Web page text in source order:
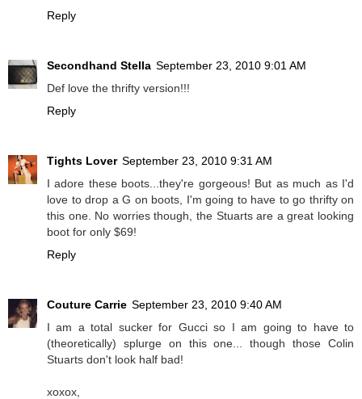
Reply
Secondhand Stella September 23, 2010 9:01 AM
Def love the thrifty version!!!
Reply
Tights Lover September 23, 2010 9:31 AM
I adore these boots...they're gorgeous! But as much as I'd
love to drop a G on boots, I'm going to have to go thrifty on
this one. No worries though, the Stuarts are a great looking
boot for only $69!
Reply
Couture Carrie September 23, 2010 9:40 AM
I am a total sucker for Gucci so I am going to have to
(theoretically) splurge on this one... though those Colin
Stuarts don't look half bad!
xoxox,